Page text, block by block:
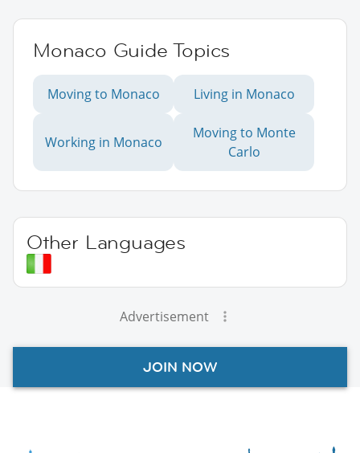
Monaco Guide Topics
Moving to Monaco Living in Monaco
Working in Monaco
Moving to Monte
Carlo
Other Languages
Advertisement
JOIN NOW